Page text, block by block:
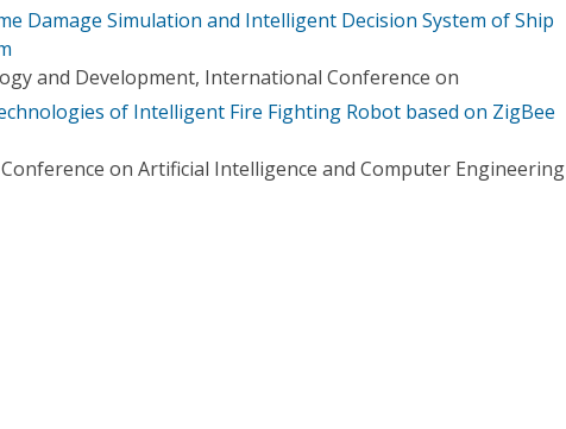
Damage Simulation and Intelligent Decision System of Ship
and Development, International Conference on
of Intelligent Fire Fighting Robot based on ZigBee
on Artificial Intelligence and Computer Engineering